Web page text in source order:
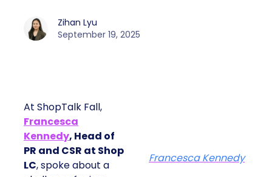
Zihan Lyu
September 19, 2025
At ShopTalk Fall,
Francesca
Kennedy, Head of
PR and CSR at Shop
LC, spoke about a
Francesca Kennedy